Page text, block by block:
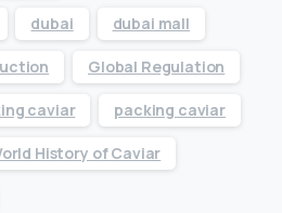
dubai dubai mall
Global Regulation
caviar packing caviar
History of Caviar